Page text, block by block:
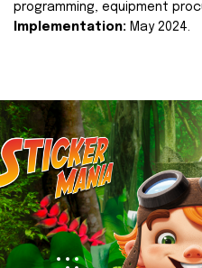
programming, equipment
Implementation: May 2024.